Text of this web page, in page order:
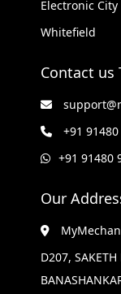
Electronic City
Whitefield
Contact us
+91
+91 91480
Our
D207, SAKETH